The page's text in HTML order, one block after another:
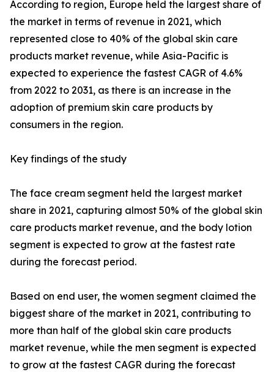
According to region, Europe held the largest share of
the market in terms of revenue in 2021, which
represented close to 40% of the global skin care
products market revenue, while Asia-Pacific is
expected to experience the fastest CAGR of 4.6%
from 2022 to 2031, as there is an increase in the
adoption of premium skin care products by
consumers in the region.
Key findings of the study
The face cream segment held the largest market
share in 2021, capturing almost 50% of the global skin
care products market revenue, and the body lotion
segment is expected to grow at the fastest rate
during the forecast period.
Based on end user, the women segment claimed the
biggest share of the market in 2021, contributing to
more than half of the global skin care products
market revenue, while the men segment is expected
to grow at the fastest CAGR during the forecast